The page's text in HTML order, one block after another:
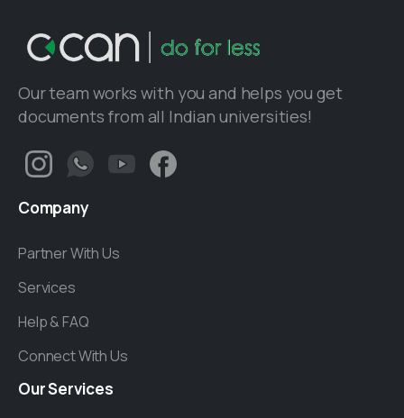
Our team works with you and helps you get
documents from all Indian universities!
Company
Partner With Us
Services
Help & FAQ
Connect With Us
OurServices